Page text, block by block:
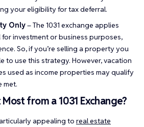
your eligibility for tax deferral.
Only– The 1031 exchange applies
investment or business purposes,
So, if you’re selling a property you
to use this strategy. However, vacation
used as income properties may qualify
met.
from a 1031 Exchange?
appealing to real estate